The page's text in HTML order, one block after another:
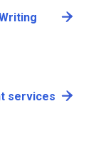
services